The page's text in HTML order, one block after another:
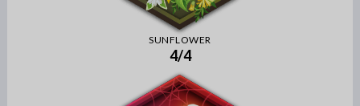
SUNFLOWER
4/4